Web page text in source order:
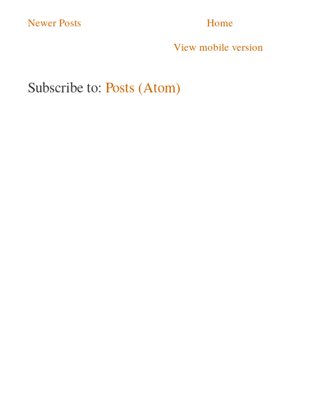
Newer Posts
Home
View mobile version
Subscribe to: Posts (Atom)